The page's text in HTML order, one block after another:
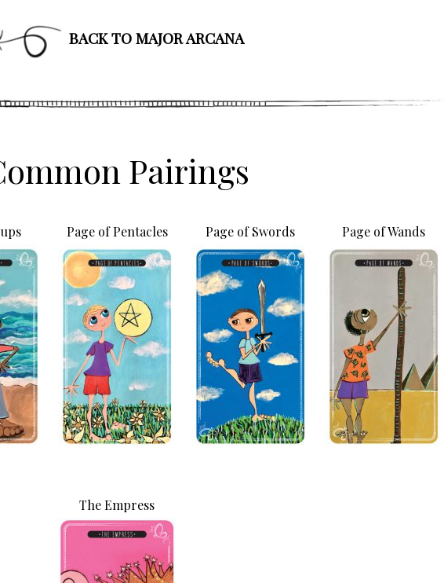
BACK TO MAJOR ARCANA
Pairings
Page of Pentacles Page of Swords Page of Wands
The Empress
Join Our Newsletter
Get the latest updates on astrology happenings, affirmations,
and healing along with news about new classes and more.
PLUS: receive a free class on “Moon Magic” for signing
up!
By subscribing, you agree to ourTerms of Use andPrivacy Policy.